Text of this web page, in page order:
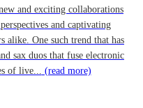
and exciting collaborations
and captivating
alike. One such trend that has
sax duos that fuse electronic
of live... (read more)